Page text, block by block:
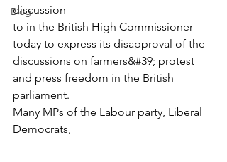
Blog
discussion
to in the British High Commissioner
today to express its disapproval of the
discussions on farmers&#39; protest
and press freedom in the British
parliament.
Many MPs of the Labour party, Liberal
Democrats,